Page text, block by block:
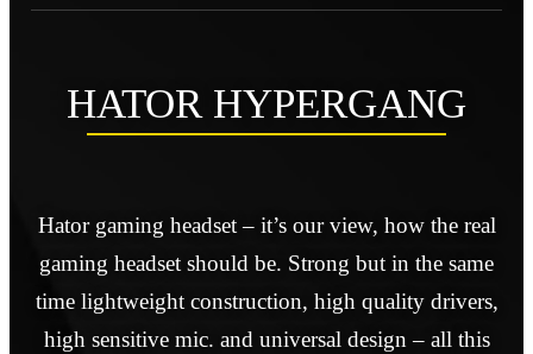
HATOR HYPERGANG
Hator gaming headset – it’s our view, how the real
gaming headset should be. Strong but in the same
time lightweight construction, high quality drivers,
high sensitive mic. and universal design – all this